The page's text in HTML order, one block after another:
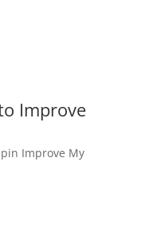
Improve
Improve My